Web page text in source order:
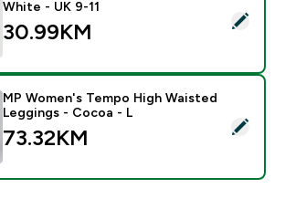
product - MP Unisex Crew Socks (3 Pack)
White - UK 9-11
30.99KM‎
product - MP Women's Tempo High
MP Women's Tempo High Waisted
Leggings - Cocoa - L
73.32KM‎